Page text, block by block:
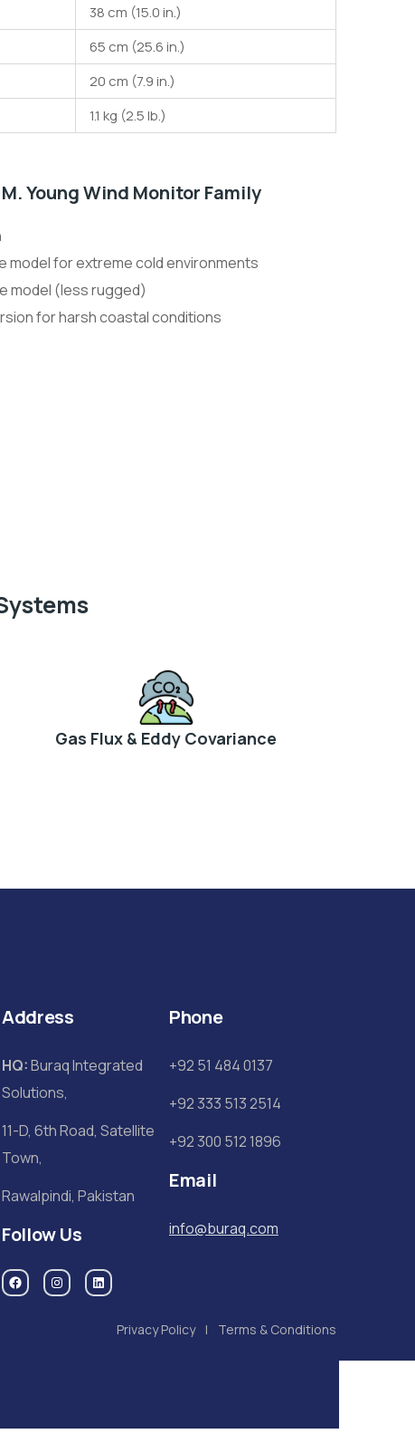
38 cm (15.0 in.)
65 cm (25.6 in.)
20 cm (7.9 in.)
1.1 kg (2.5 lb.)
Young Wind Monitor Family
model for extreme cold environments
model (less rugged)
for harsh coastal conditions
Gas Flux & Eddy Covariance
Address
HQ:Buraq Integrated
Solutions,
11-D, 6th Road, Satellite
Town,
Rawalpindi, Pakistan
Follow Us
Phone
+92 51 484 0137
+92 333 513 2514
+92 300 512 1896
Email
info@buraq.com
Privacy Policy Terms & Conditions